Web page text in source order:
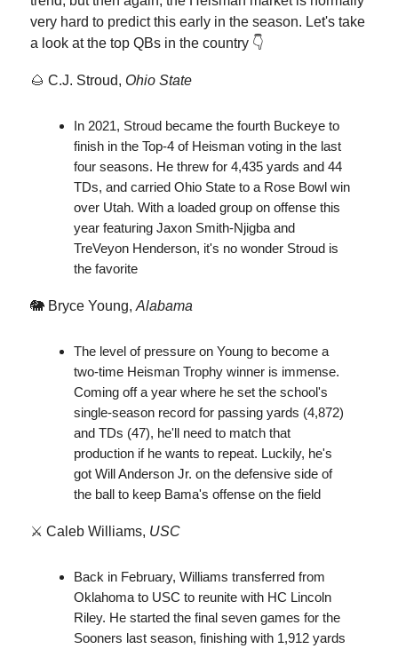
very hard to predict this early in the season. Let's take
a look at the top QBs in the country 👇
🌰 C.J. Stroud, Ohio State
In 2021, Stroud became the fourth Buckeye to
finish in the Top-4 of Heisman voting in the last
four seasons. He threw for 4,435 yards and 44
TDs, and carried Ohio State to a Rose Bowl win
over Utah. With a loaded group on offense this
year featuring Jaxon Smith-Njigba and
TreVeyon Henderson, it's no wonder Stroud is
the favorite
🐘 Bryce Young, Alabama
The level of pressure on Young to become a
two-time Heisman Trophy winner is immense.
Coming off a year where he set the school's
single-season record for passing yards (4,872)
and TDs (47), he'll need to match that
production if he wants to repeat. Luckily, he's
got Will Anderson Jr. on the defensive side of
the ball to keep Bama's offense on the field
⚔️ Caleb Williams, USC
Back in February, Williams transferred from
Oklahoma to USC to reunite with HC Lincoln
Riley. He started the final seven games for the
Sooners last season, finishing with 1,912 yards